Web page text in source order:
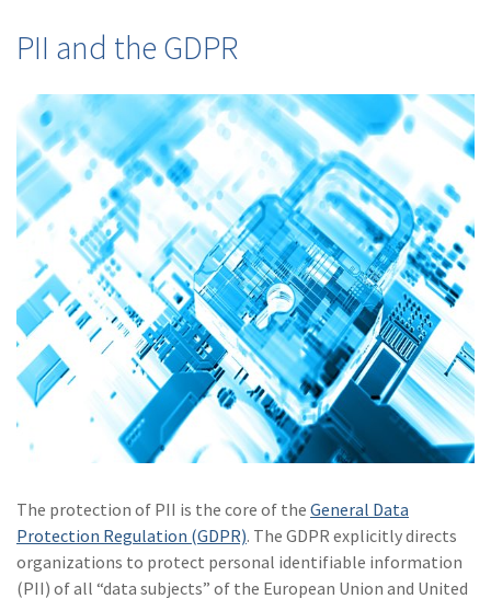
PII and the GDPR
The protection of PII is the core of the General Data
Protection Regulation (GDPR). The GDPR explicitly directs
organizations to protect personal identifiable information
(PII) of all “data subjects” of the European Union and United
Institutions
(4)Infographic
(3)
Space
(3)Risk Management
(2)Safety
(2)Insurtech
(2)Lawyers
(2)Exchange
(2)Disability Benefits
(2)agents
(1)
agriculture